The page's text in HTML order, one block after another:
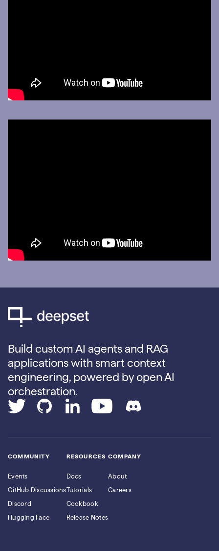
Build custom AI agents and RAG
applications with smart context
engineering, powered by open AI
orchestration.
COMMUNITY
Events
GitHub Discussions
Discord
Hugging Face
RESOURCES
Docs
Tutorials
Cookbook
Release Notes
COMPANY
About
Careers